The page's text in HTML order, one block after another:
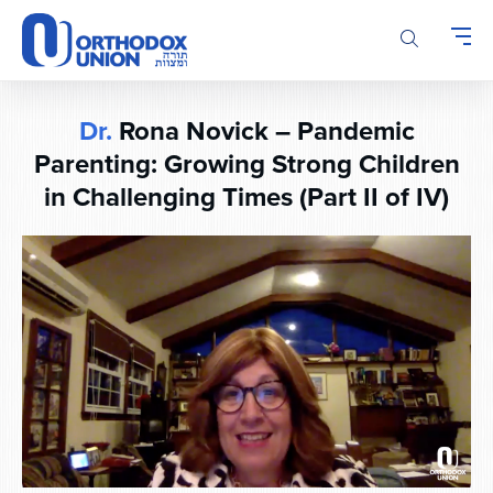
Please
note:
This
website
accessibility
system.
Dr. Rona Novick – Pandemic
Parenting: Growing Strong Children
in Challenging Times (Part II of IV)